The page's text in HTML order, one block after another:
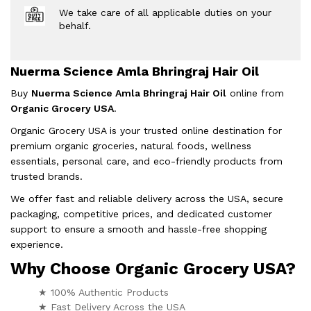
We take care of all applicable duties on your
behalf.
Nuerma Science Amla Bhringraj Hair Oil
Buy Nuerma Science Amla Bhringraj Hair Oil online from
Organic Grocery USA.
Organic Grocery USA is your trusted online destination for
premium organic groceries, natural foods, wellness
essentials, personal care, and eco-friendly products from
trusted brands.
We offer fast and reliable delivery across the USA, secure
packaging, competitive prices, and dedicated customer
support to ensure a smooth and hassle-free shopping
experience.
Why Choose Organic Grocery USA?
★ 100% Authentic Products
★ Fast Delivery Across the USA